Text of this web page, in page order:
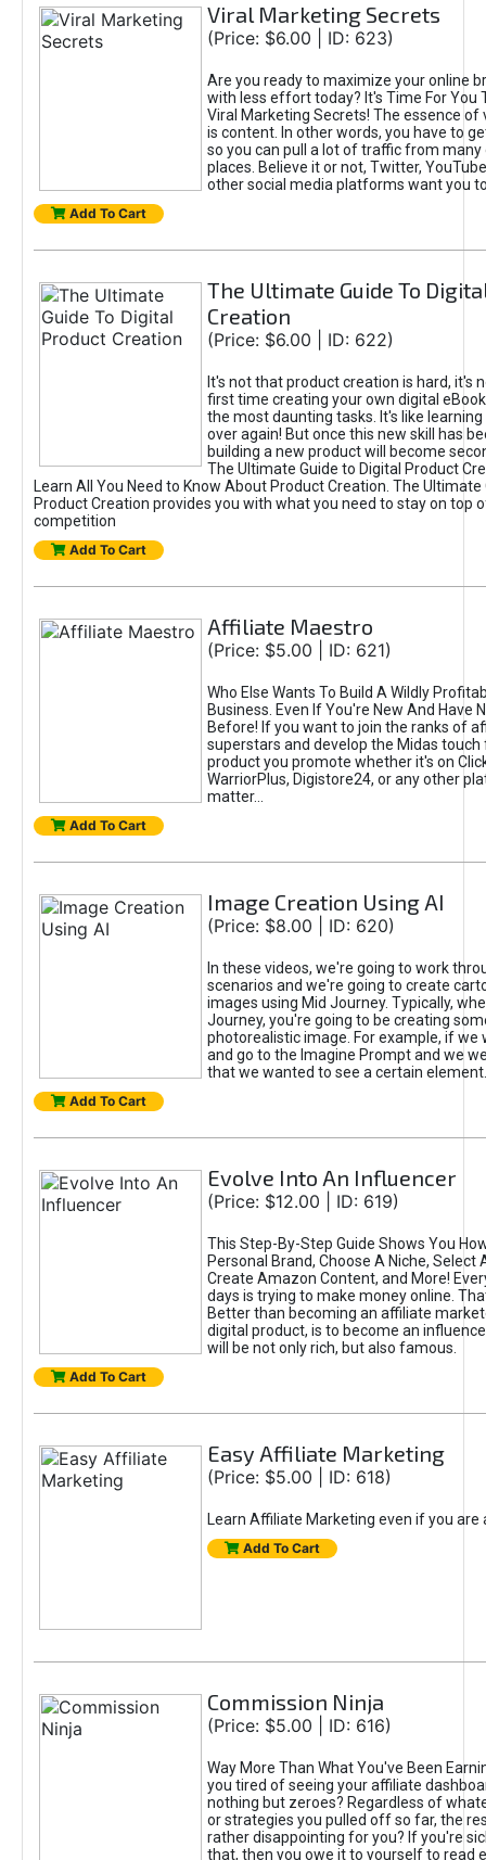
Viral Marketing Secrets
(Price: $6.00 | ID: 623)
Are you ready to maximize your online
with less effort today? It's Time For You
Viral Marketing Secrets! The essence of
is content. In other words, you have to
so you can pull a lot of traffic from
places. Believe it or not, Twitter,
other social media platforms want you
Add To Cart
The Ultimate Guide To
Creation
(Price: $6.00 | ID: 622)
It's not that product creation is hard, it's
first time creating your own digital
the most daunting tasks. It's like learning
over again! But once this new skill has
building a new product will become
The Ultimate Guide to Digital Product
Learn All You Need to Know About Product Creation. The Ultimate
Product Creation provides you with what you need to stay on top
competition
Add To Cart
Affiliate Maestro
(Price: $5.00 | ID: 621)
Who Else Wants To Build A Wildly
Business. Even If You're New And Have
Before! If you want to join the ranks of
superstars and develop the Midas touch
product you promote whether it's on
WarriorPlus, Digistore24, or any other
matter...
Add To Cart
Image Creation Using AI
(Price: $8.00 | ID: 620)
In these videos, we're going to work
scenarios and we're going to create
images using Mid Journey. Typically,
Journey, you're going to be creating
photorealistic image. For example, if we
and go to the Imagine Prompt and we
that we wanted to see a certain element.
Add To Cart
Evolve Into An Influencer
(Price: $12.00 | ID: 619)
This Step-By-Step Guide Shows You
Personal Brand, Choose A Niche, Select
Create Amazon Content, and More!
days is trying to make money online.
Better than becoming an affiliate
digital product, is to become an
will be not only rich, but also famous.
Add To Cart
Easy Affiliate Marketing
(Price: $5.00 | ID: 618)
Learn Affiliate Marketing even if you are
Add To Cart
Commission Ninja
(Price: $5.00 | ID: 616)
Way More Than What You've Been
you tired of seeing your affiliate
nothing but zeroes? Regardless of
or strategies you pulled off so far, the
rather disappointing for you? If you're
that, then you owe it to yourself to read